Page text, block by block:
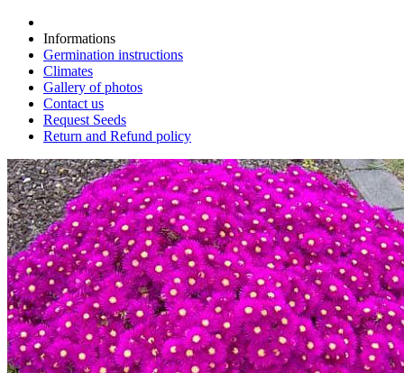
Informations
Germination instructions
Climates
Gallery of photos
Contact us
Request Seeds
Return and Refund policy